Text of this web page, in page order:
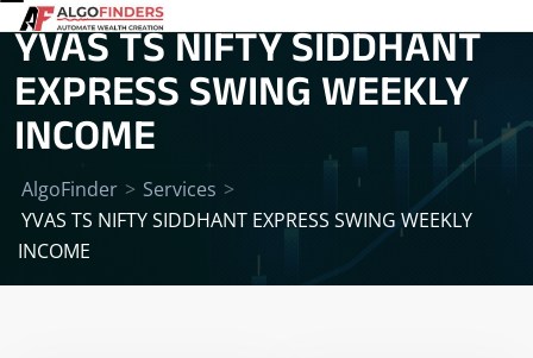
YVAS TS NIFTY SIDDHANT
EXPRESS SWING WEEKLY
INCOME
AlgoFinder > Services >
YVAS TS NIFTY SIDDHANT EXPRESS SWING WEEKLY
INCOME